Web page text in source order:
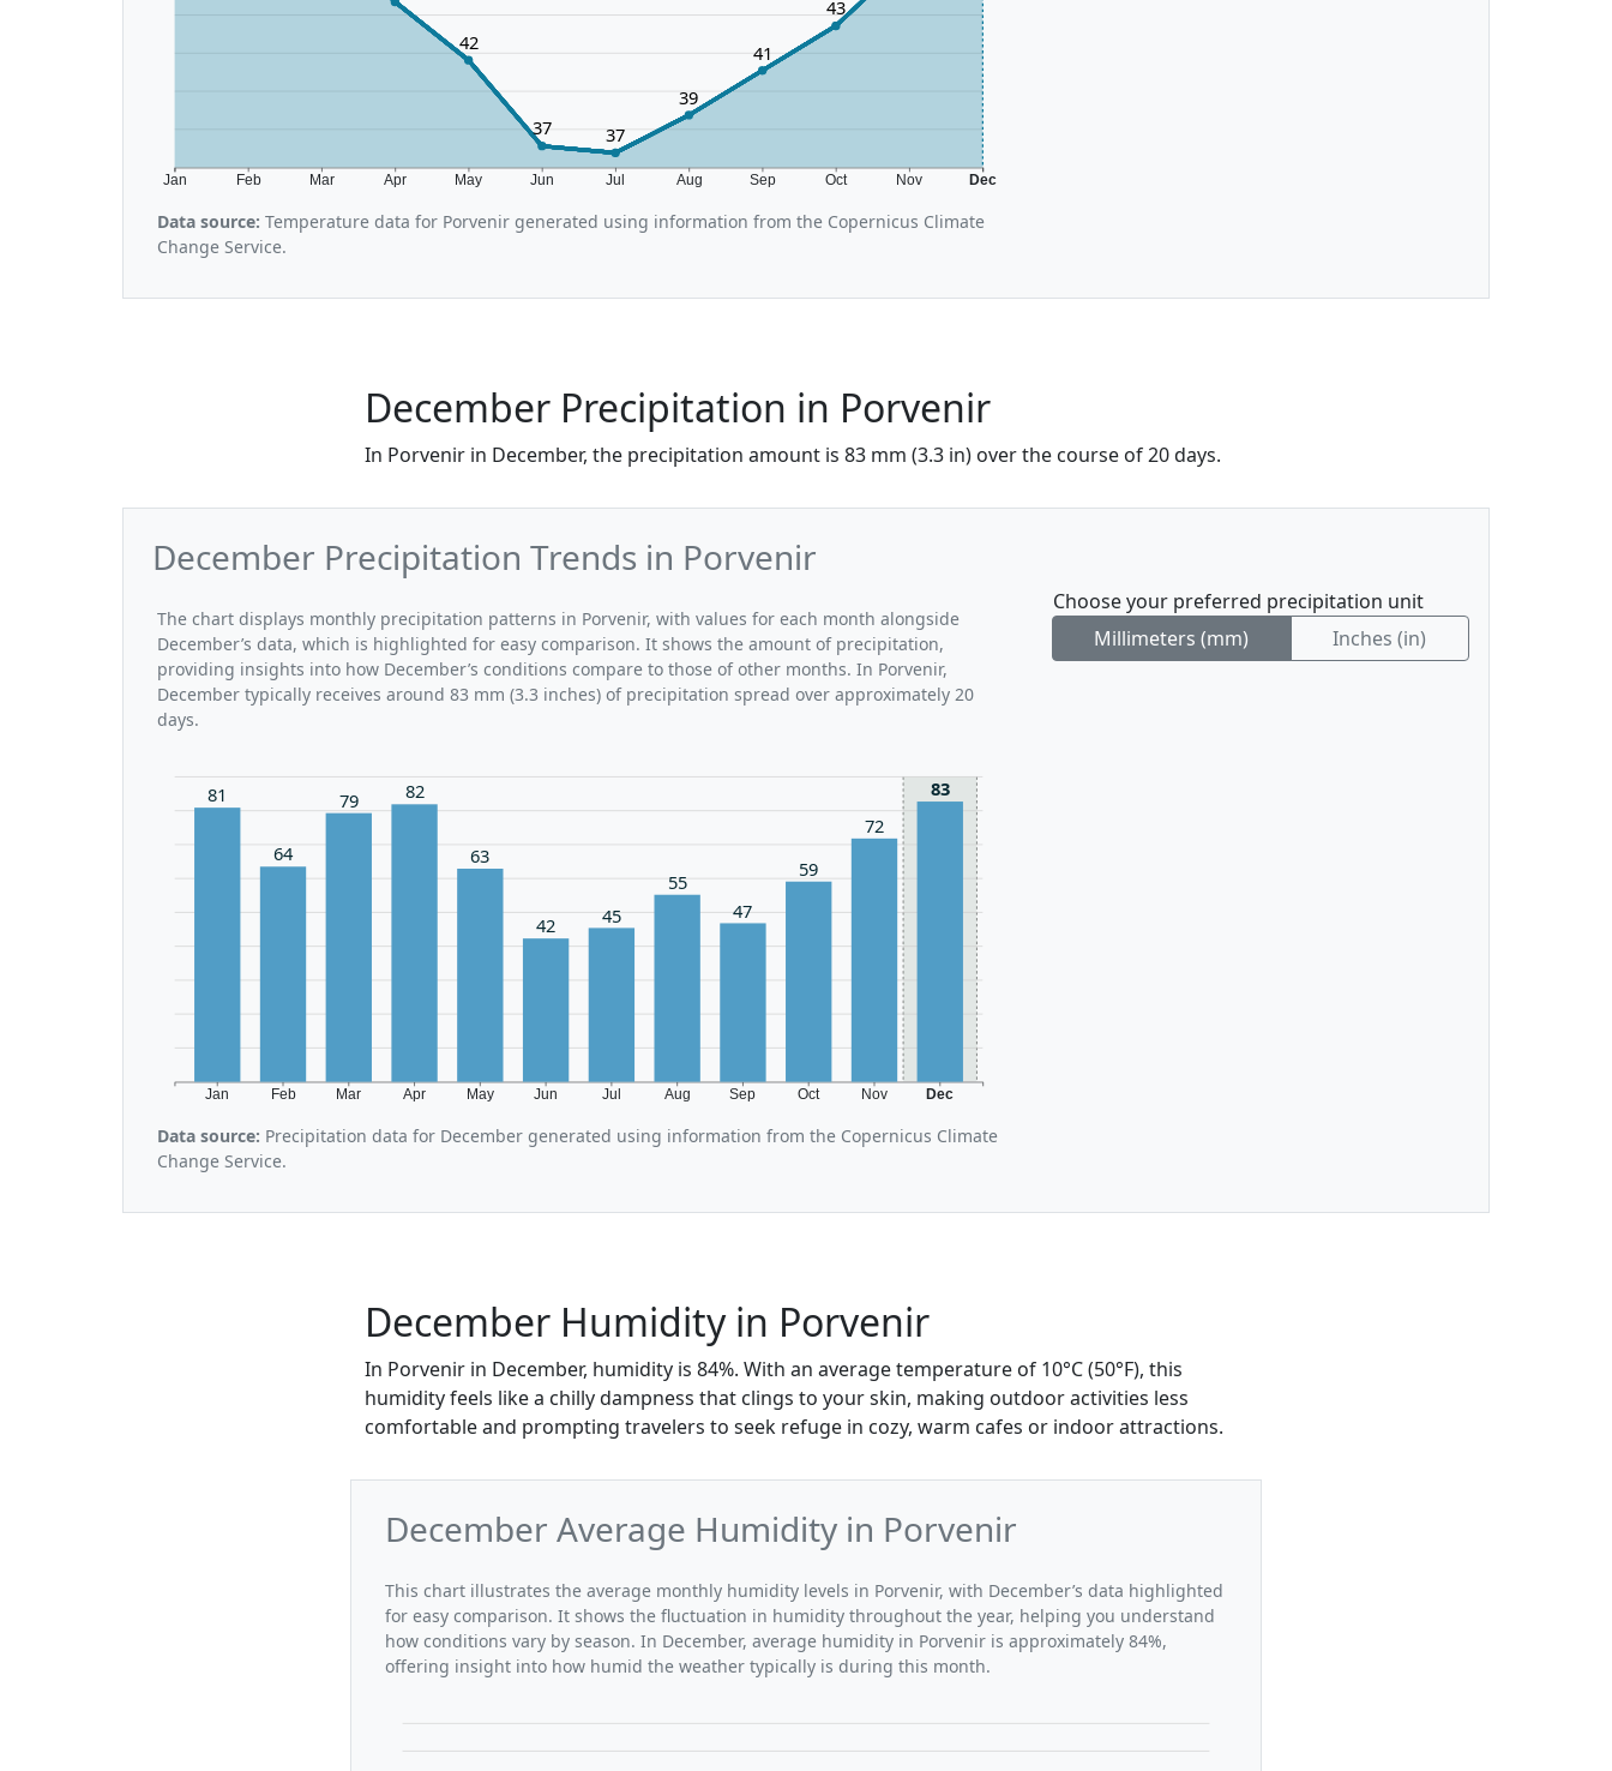
Jan Feb Mar Apr May Jun Jul Aug Sep Oct Nov Dec
42
37 37
39
41
43
Data source: Temperature data for Porvenir generated using information from the Copernicus Climate
Change Service.
December Precipitation in Porvenir
In Porvenir in December, the precipitation amount is 83 mm (3.3 in) over the course of 20 days.
December Precipitation Trends in Porvenir
The chart displays monthly precipitation patterns in Porvenir, with values for each month alongside
December’s data, which is highlighted for easy comparison. It shows the amount of precipitation,
providing insights into how December’s conditions compare to those of other months. In Porvenir,
December typically receives around 83 mm (3.3 inches) of precipitation spread over approximately 20
days.
Jan Feb Mar Apr May Jun Jul Aug Sep Oct Nov Dec
81
64
79 82
63
42 45
55
47
59
72
83
Data source: Precipitation data for December generated using information from the Copernicus Climate
Change Service.
Choose your preferred precipitation unit
Millimeters (mm)
Inches (in)
December Humidity in Porvenir
In Porvenir in December, humidity is 84%. With an average temperature of 10°C (50°F), this
humidity feels like a chilly dampness that clings to your skin, making outdoor activities less
comfortable and prompting travelers to seek refuge in cozy, warm cafes or indoor attractions.
December Average Humidity in Porvenir
This chart illustrates the average monthly humidity levels in Porvenir, with December’s data highlighted
for easy comparison. It shows the fluctuation in humidity throughout the year, helping you understand
how conditions vary by season. In December, average humidity in Porvenir is approximately 84%,
offering insight into how humid the weather typically is during this month.